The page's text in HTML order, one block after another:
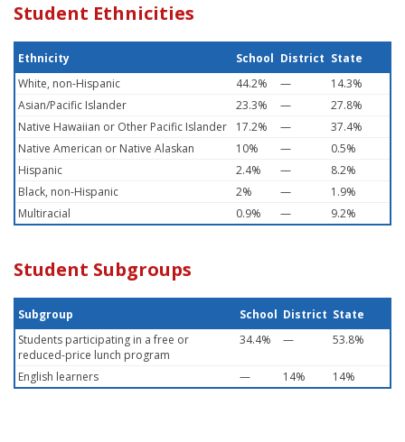
Student Ethnicities
Ethnicity School District State
White, non-Hispanic
44.2% —
14.3%
Asian/Pacific Islander
23.3% —
27.8%
Native Hawaiian or Other Pacific Islander
17.2% —
37.4%
Native American or Native Alaskan
10% —
0.5%
Hispanic
2.4% —
8.2%
Black, non-Hispanic
2% —
1.9%
Multiracial
0.9% — 9.2%
Student Subgroups
Subgroup School District State
Students participating in a free or
reduced-price lunch program
34.4% — 53.8%
English learners — 14% 14%